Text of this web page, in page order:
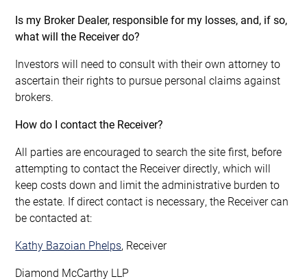
Is my Broker Dealer, responsible for my losses, and, if so,
what will the Receiver do?
Investors will need to consult with their own attorney to
ascertain their rights to pursue personal claims against
brokers.
How do I contact the Receiver?
All parties are encouraged to search the site first, before
attempting to contact the Receiver directly, which will
keep costs down and limit the administrative burden to
the estate. If direct contact is necessary, the Receiver can
be contacted at:
Kathy Bazoian Phelps, Receiver
Diamond McCarthy LLP